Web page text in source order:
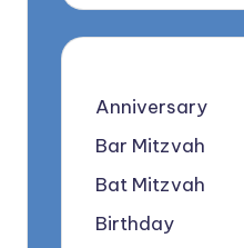
Anniversary
Bar Mitzvah
Bat Mitzvah
Birthday